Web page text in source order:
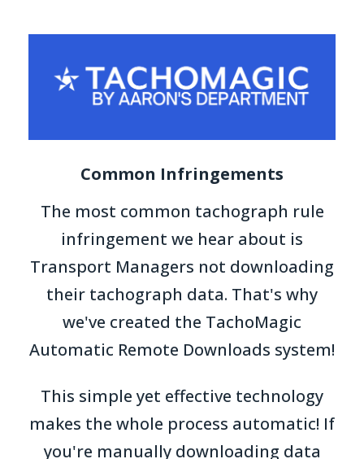
Common Infringements
The most common tachograph rule
infringement we hear about is
Transport Managers not downloading
their tachograph data. That's why
we've created the TachoMagic
Automatic Remote Downloads system!
This simple yet effective technology
makes the whole process automatic! If
you're manually downloading data